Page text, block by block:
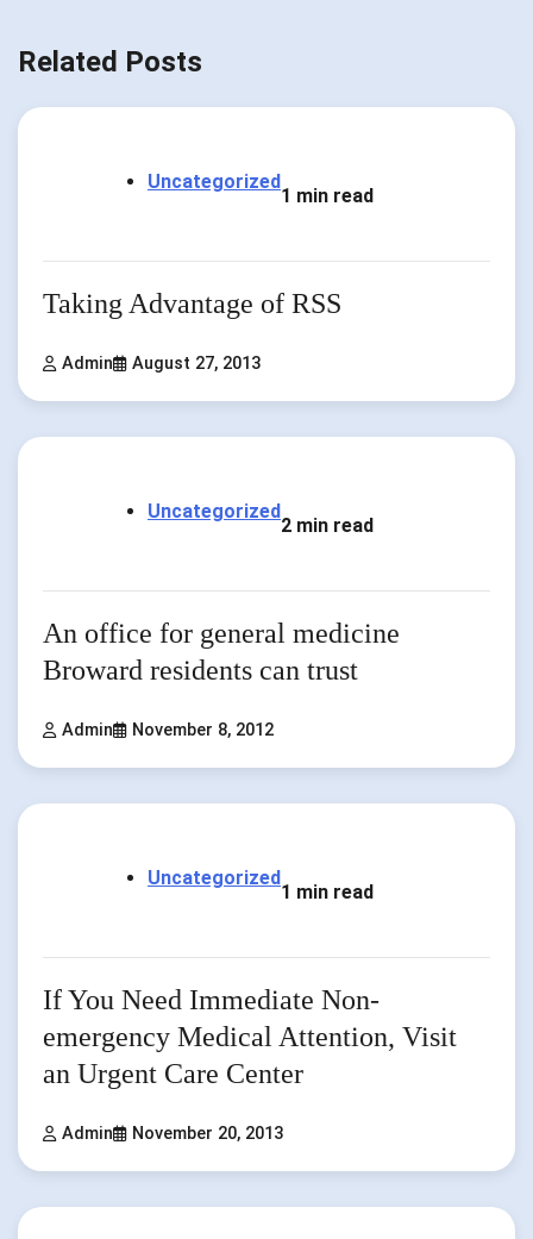
Related Posts
Uncategorized
1 min read
Taking Advantage of RSS
Admin August 27, 2013
Uncategorized
2 min read
An office for general medicine
Broward residents can trust
Admin November 8, 2012
Uncategorized
1 min read
If You Need Immediate Non-
emergency Medical Attention, Visit
an Urgent Care Center
Admin November 20, 2013